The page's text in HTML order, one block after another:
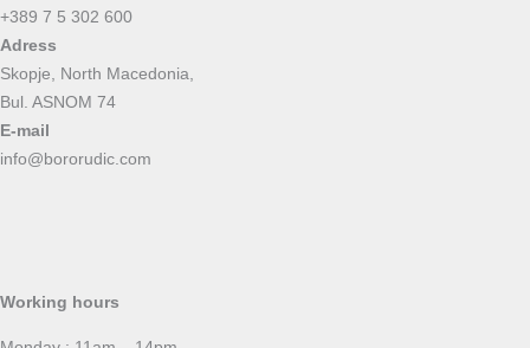
+389 7 5 302 600
Adress
Skopje, North Macedonia,
Bul. ASNOM 74
E-mail
info@bororudic.com
Working hours